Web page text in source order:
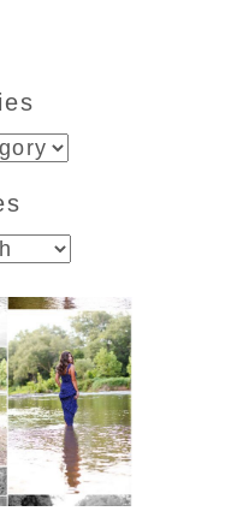
High
2027
Portraits